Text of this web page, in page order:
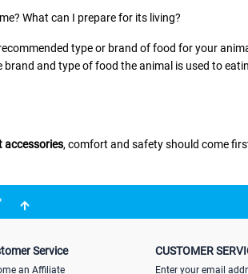
What can I prepare for its living?
type or brand of food for your
and type of food the animal is used to
accessories, comfort and safety should come
your pet’s convenience. Bowls are depending
for caged animals should be the right
Service
an Affiliate
CUSTOMER
Enter your email